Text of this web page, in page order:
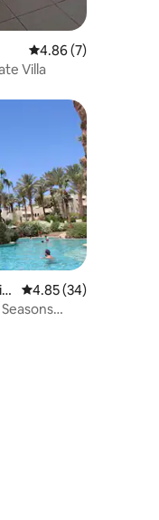
4.86 out of 5
4.86 (7)
Villa
4.85 out of 5 average
4.85 (34)